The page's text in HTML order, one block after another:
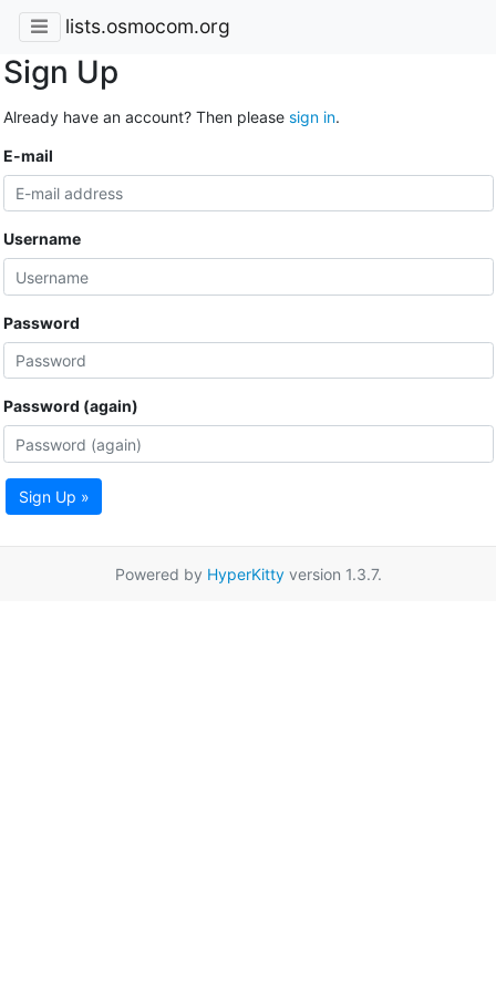
lists.osmocom.org
Sign Up
Already have an account? Then please sign in.
E-mail
Username
Password
Password (again)
Sign Up »
Powered by HyperKittyversion 1.3.7.